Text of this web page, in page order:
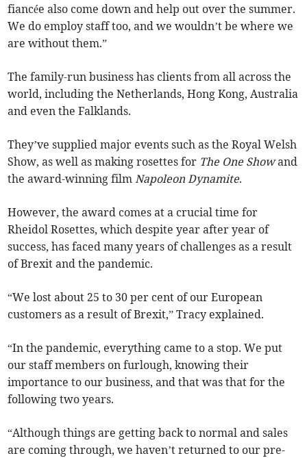
fiancée also come down and help out over the summer.
We do employ staff too, and we wouldn’t be where we
are without them.”
The family-run business has clients from all across the
world, including the Netherlands, Hong Kong, Australia
and even the Falklands.
They’ve supplied major events such as the Royal Welsh
Show, as well as making rosettes for The One Showand
the award-winning filmNapoleon Dynamite.
However, the award comes at a crucial time for
Rheidol Rosettes, which despite year after year of
success, has faced many years of challenges as a result
of Brexit and the pandemic.
“We lost about 25 to 30 per cent of our European
customers as a result of Brexit,” Tracy explained.
“In the pandemic, everything came to a stop. We put
our staff members on furlough, knowing their
importance to our business, and that was that for the
following two years.
“Although things are getting back to normal and sales
are coming through, we haven’t returned to our pre-